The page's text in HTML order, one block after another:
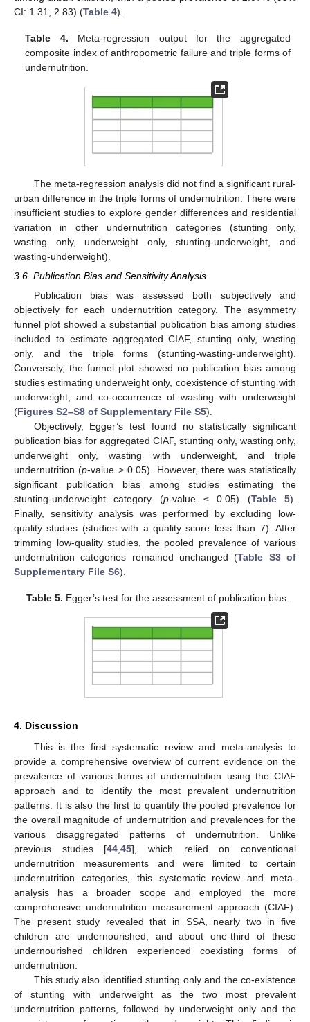
CI: 1.31, 2.83) (Table 4).
Table 4. Meta-regression output for the aggregated
composite index of anthropometric failure and triple forms of
undernutrition.
The meta-regression analysis did not find a significant rural-
urban difference in the triple forms of undernutrition. There were
insufficient studies to explore gender differences and residential
variation in other undernutrition categories (stunting only,
wasting only, underweight only, stunting-underweight, and
wasting-underweight).
3.6. Publication Bias and Sensitivity Analysis
Publication bias was assessed both subjectively and
objectively for each undernutrition category. The asymmetry
funnel plot showed a substantial publication bias among studies
included to estimate aggregated CIAF, stunting only, wasting
only, and the triple forms (stunting-wasting-underweight).
Conversely, the funnel plot showed no publication bias among
studies estimating underweight only, coexistence of stunting with
underweight, and co-occurrence of wasting with underweight
(Figures S2–S8 of Supplementary File S5).
Objectively, Egger’s test found no statistically significant
publication bias for aggregated CIAF, stunting only, wasting only,
underweight only, wasting with underweight, and triple
undernutrition (p-value > 0.05). However, there was statistically
significant publication bias among studies estimating the
stunting-underweight category (p-value ≤ 0.05) (Table 5).
Finally, sensitivity analysis was performed by excluding low-
quality studies (studies with a quality score less than 7). After
trimming low-quality studies, the pooled prevalence of various
undernutrition categories remained unchanged (Table S3 of
Supplementary File S6).
Table 5. Egger’s test for the assessment of publication bias.
4. Discussion
This is the first systematic review and meta-analysis to
provide a comprehensive overview of current evidence on the
prevalence of various forms of undernutrition using the CIAF
approach and to identify the most prevalent undernutrition
patterns. It is also the first to quantify the pooled prevalence for
the overall magnitude of undernutrition and prevalences for the
various disaggregated patterns of undernutrition. Unlike
previous studies [44 ,45], which relied on conventional
undernutrition measurements and were limited to certain
undernutrition categories, this systematic review and meta-
analysis has a broader scope and employed the more
comprehensive undernutrition measurement approach (CIAF).
The present study revealed that in SSA, nearly two in five
children are undernourished, and about one-third of these
undernourished children experienced coexisting forms of
undernutrition.
This study also identified stunting only and the co-existence
of stunting with underweight as the two most prevalent
undernutrition patterns, followed by underweight only and the